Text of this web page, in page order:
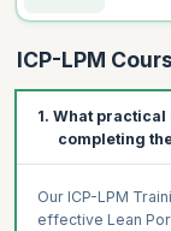
ICP-LPM
1. What
completing
Our ICP-LPM
effective Lean